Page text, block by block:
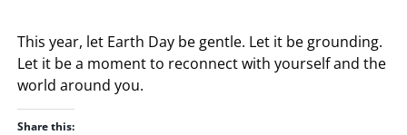
This year, let Earth Day be gentle. Let it be grounding.
Let it be a moment to reconnect with yourself and the
world around you.
Share this: